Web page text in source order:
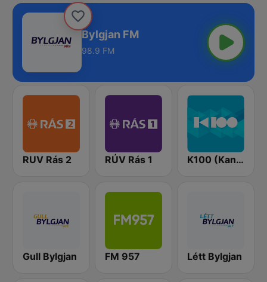
Bylgjan FM
98.9 FM
RUV Rás 2 RÚV Rás 1 K100 (Kaninn FM)
Gull Bylgjan FM 957 Létt Bylgjan